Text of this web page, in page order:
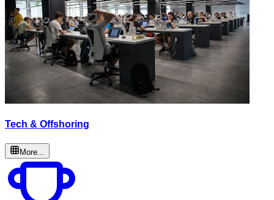
Tech & Offshoring
More...